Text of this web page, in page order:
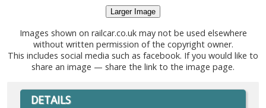
Larger Image
Images shown on railcar.co.uk may not be used elsewhere
without written permission of the copyright owner.
This includes social media such as facebook. If you would like to
share an image — share the link to the image page.
DETAILS